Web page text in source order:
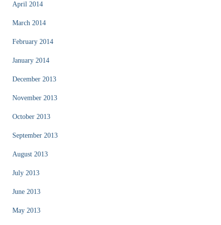
April 2014
March 2014
February 2014
January 2014
December 2013
November 2013
October 2013
September 2013
August 2013
July 2013
June 2013
May 2013